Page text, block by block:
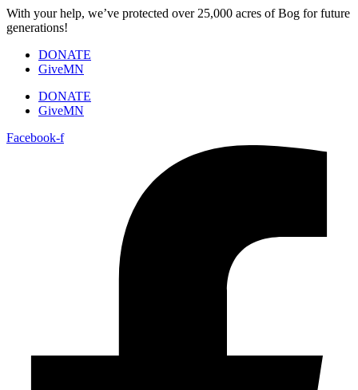
Skip
to
With your help, we’ve protected over 25,000 acres of Bog for future
generations!
DONATE
GiveMN
DONATE
GiveMN
Facebook-f